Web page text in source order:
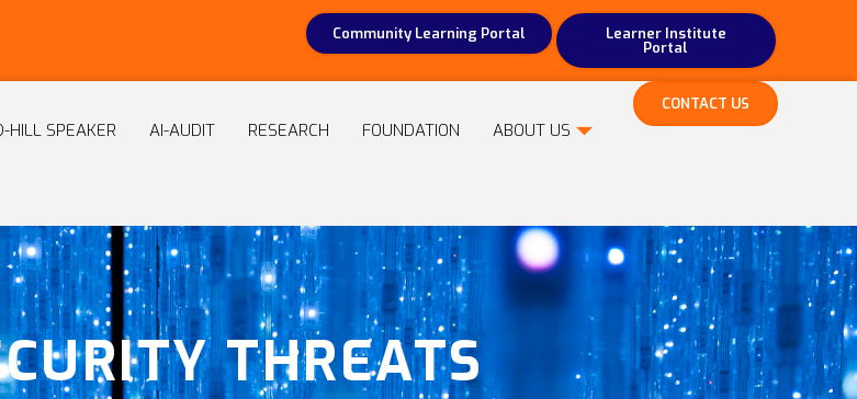
Community Learning Portal Learner Institute
Portal
HILL SPEAKER AI-AUDIT RESEARCH FOUNDATION ABOUT US
CONTACT US
THREATS